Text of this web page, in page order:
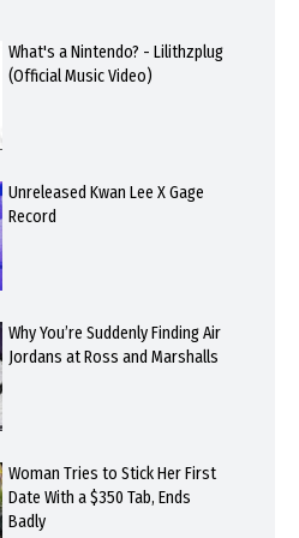
What's a Nintendo? - Lilithzplug
(Official Music Video)
Unreleased Kwan Lee X Gage
Record
Why You’re Suddenly Finding Air
Jordans at Ross and Marshalls
Woman Tries to Stick Her First
Date With a $350 Tab, Ends
Badly